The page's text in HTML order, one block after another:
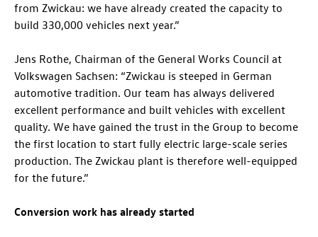
from Zwickau: we have already created the capacity to
build 330,000 vehicles next year.”
Jens Rothe, Chairman of the General Works Council at
Volkswagen Sachsen: “Zwickau is steeped in German
automotive tradition. Our team has always delivered
excellent performance and built vehicles with excellent
quality. We have gained the trust in the Group to become
the first location to start fully electric large-scale series
production. The Zwickau plant is therefore well-equipped
for the future.”
Conversion work has already started